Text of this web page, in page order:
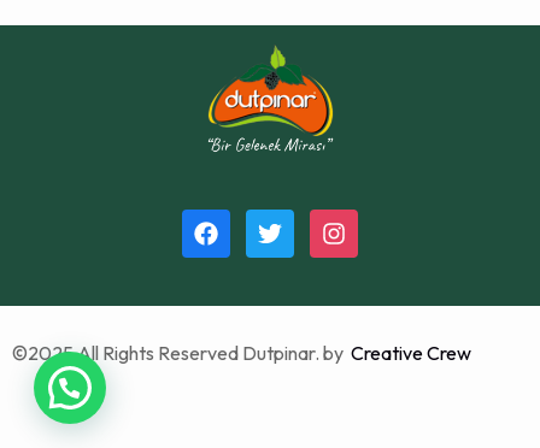
©2025 All Rights Reserved Dutpinar. by Creative Crew